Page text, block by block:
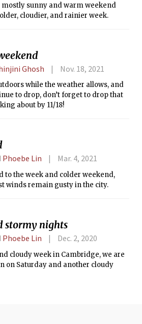
mostly sunny and warm weekend
cloudier, and rainier week.
Ghosh Nov. 18, 2021
while the weather allows, and
to drop, don’t forget to drop that
about by 11/18!
Phoebe Lin Mar. 4, 2021
to the week and colder weekend,
winds remain gusty in the city.
stormy nights
Phoebe Lin Dec. 2, 2020
cloudy week in Cambridge, we are
on Saturday and another cloudy